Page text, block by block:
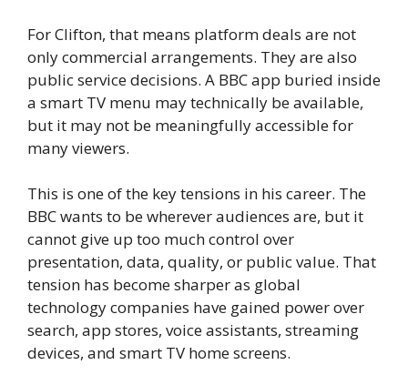
For Clifton, that means platform deals are not
only commercial arrangements. They are also
public service decisions. A BBC app buried inside
a smart TV menu may technically be available,
but it may not be meaningfully accessible for
many viewers.
This is one of the key tensions in his career. The
BBC wants to be wherever audiences are, but it
cannot give up too much control over
presentation, data, quality, or public value. That
tension has become sharper as global
technology companies have gained power over
search, app stores, voice assistants, streaming
devices, and smart TV home screens.